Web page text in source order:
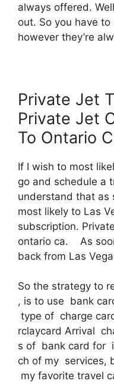
always offered.
out. So you have
however they’re
Private Jet
Private Jet
To Ontario
If I wish to most
go and schedule a
understand that as
most likely to Las
subscription.
ontario ca. As
back from Las
So the strategy to
, is to use bank
type of charge
rclaycard Arrival
s of bank card for
ch of my services,
my favorite travel